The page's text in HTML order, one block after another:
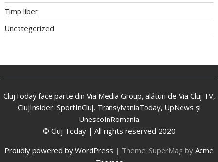
Timp liber
Uncategorized
ClujToday face parte din Via Media Group, alături de Via Cluj TV,
ClujInsider, SportInCluj, TransylvaniaToday, UpNews și
UnescoInRomania
© Cluj Today | All rights reserved 2020
Proudly powered by WordPress | Theme: SuperMag by Acme